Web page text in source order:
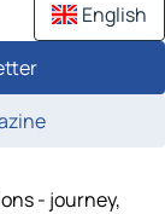
English
- journey,